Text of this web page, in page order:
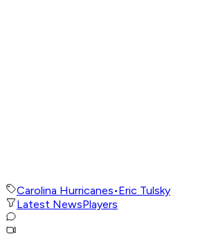
Carolina Hurricanes•Eric Tulsky
Latest NewsPlayers